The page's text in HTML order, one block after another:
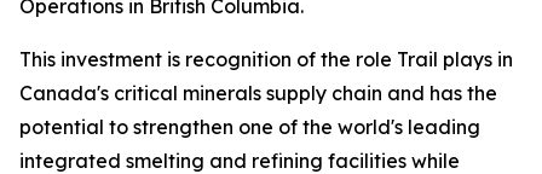
Operations in British Columbia.
This investment is recognition of the role Trail plays in
Canada's critical minerals supply chain and has the
potential to strengthen one of the world's leading
integrated smelting and refining facilities while